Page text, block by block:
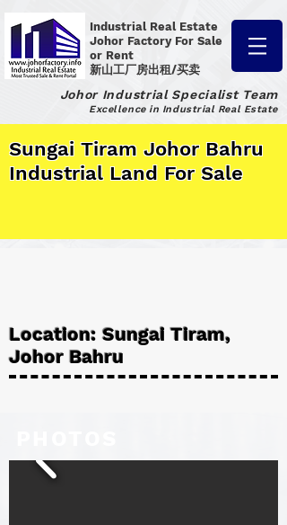
Industrial Real Estate
Johor Factory For Sale
or Rent
新山工厂房出租/买卖
Johor Industrial Specialist Team
Excellence in Industrial Real Estate
Sungai Tiram Johor Bahru
Industrial Land For Sale
Location: Sungai Tiram,
Johor Bahru